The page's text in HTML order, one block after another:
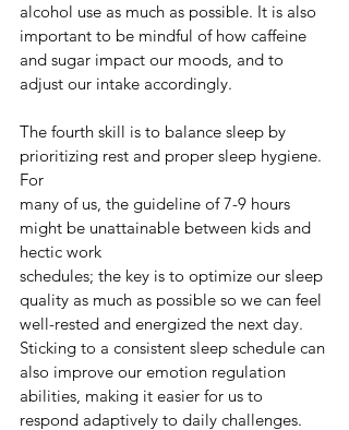
alcohol use as much as possible. It is also
important to be mindful of how caffeine
and sugar impact our moods, and to
adjust our intake accordingly.
The fourth skill is to balance sleep by
prioritizing rest and proper sleep hygiene.
For
many of us, the guideline of 7-9 hours
might be unattainable between kids and
hectic work
schedules; the key is to optimize our sleep
quality as much as possible so we can feel
well-rested and energized the next day.
Sticking to a consistent sleep schedule can
also improve our emotion regulation
abilities, making it easier for us to
respond adaptively to daily challenges.